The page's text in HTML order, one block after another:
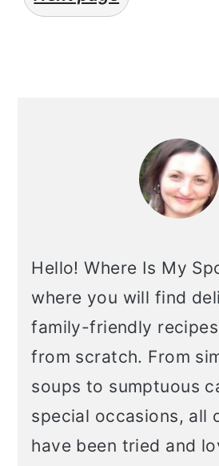
Hello! Where Is My
where you will find
family-friendly
from scratch. From
soups to sumptuous
special occasions, all
have been tried and